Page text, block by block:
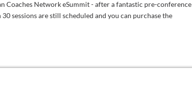
Coaches Network eSummit - after a fantastic pre-conference
sessions are still scheduled and you can purchase the